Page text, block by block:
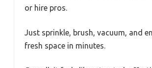
or hire pros.
Just sprinkle, brush, vacuum, and
fresh space in minutes.